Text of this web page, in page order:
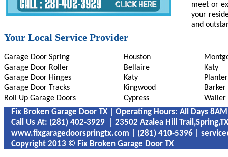
meet or
your
and
Your Local Service Provider
Garage Door Spring
Garage Door Roller
Garage Door Hinges
Garage Door Tracks
Roll Up Garage Doors
Houston
Bellaire
Katy
Kingwood
Cypress
Katy
Barker
Waller
Fix Broken Garage Door TX | Operating Hours: All Days
Call Us At: ‪‪‪‪(281) 402-3929 | 23502 Azalea Hill
www.fixgaragedoorspringtx.com | ‪‪(281) 410-5396 |
Copyright 2013 © Fix Broken Garage Door TX